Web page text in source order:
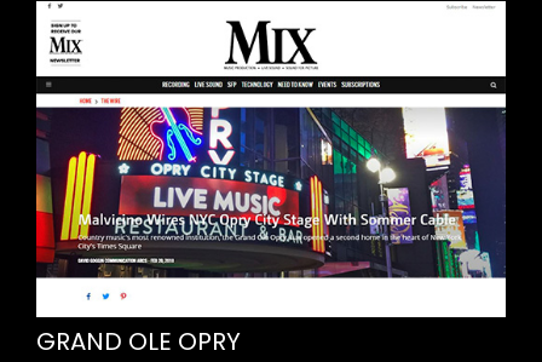
GRAND OLE OPRY